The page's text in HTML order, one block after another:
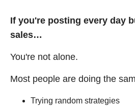
If you're posting every day
sales…
You're not alone.
Most people are doing the
Trying random strategies